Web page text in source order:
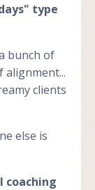
type
bunch of
clients
else is
coaching